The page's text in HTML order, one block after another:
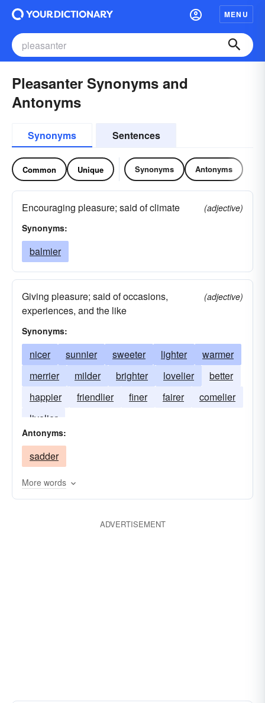
MENU
Pleasanter Synonyms and
Antonyms
Synonyms Sentences
Common Unique Synonyms Antonyms
Encouraging pleasure; said of climate
(adjective)
Synonyms:
balmier
Giving pleasure; said of occasions,
experiences, and the like
(adjective)
Synonyms:
nicer sunnier sweeter lighter
warmer
merrier
milder brighter lovelier
better
happier
friendlier finer fairer
comelier
livelier
Antonyms:
sadder
More words
ADVERTISEMENT